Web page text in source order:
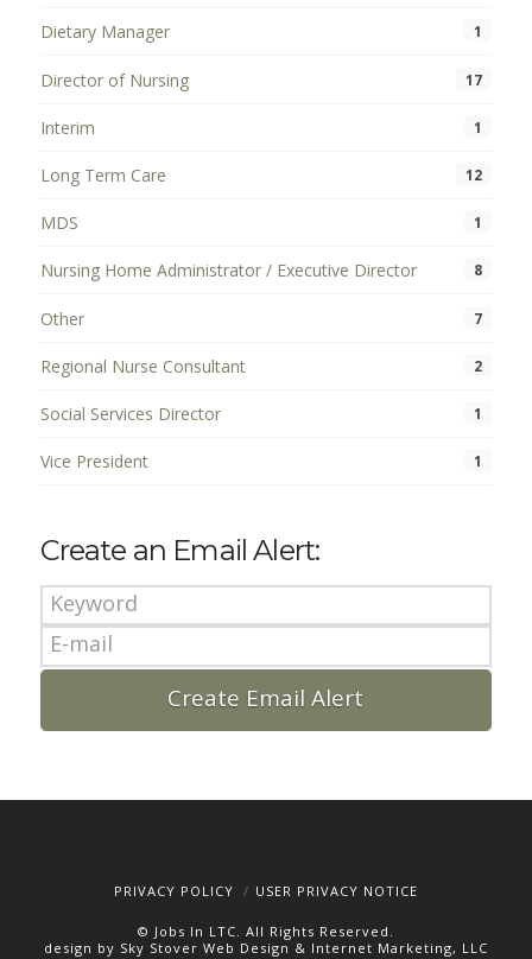
Dietary Manager 1
Director of Nursing 17
Interim 1
Long Term Care 12
MDS 1
Nursing Home Administrator / Executive Director 8
Other 7
Regional Nurse Consultant 2
Social Services Director 1
Vice President 1
Create an Email Alert:
PRIVACY POLICY USER PRIVACY NOTICE
© Jobs In LTC. All Rights Reserved.
design by Sky Stover Web Design & Internet Marketing, LLC